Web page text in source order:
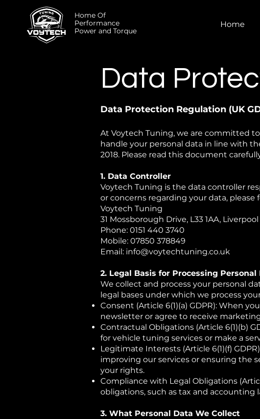
Home Of
Performance
Power and Torque
Home
Data
Data Protection Regulation (UK
At Voytech Tuning, we are committed
handle your personal data in line with
2018. Please read this document
1. Data Controller
Voytech Tuning is the data controller
or concerns regarding your data, please
Voytech Tuning
31 Mossborough Drive, L33 1AA, Liverpool
Phone: 0151 440 3740
Mobile: 07850 378849
Email: info@voytechtuning.co.uk
2. Legal Basis for Processing Personal
We collect and process your personal
legal bases under which we process
Consent (Article 6(1)(a) GDPR): When
newsletter or agree to receive
Contractual Obligations (Article 6(1)(b)
for vehicle tuning services or make a
Legitimate Interests (Article 6(1)(f)
improving our services or ensuring the
your rights.
Compliance with Legal Obligations
obligations, such as tax and accounting
3. What Personal Data We Collect